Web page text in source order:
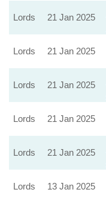
Lords 21 Jan 2025
Lords 21 Jan 2025
Lords 21 Jan 2025
Lords 21 Jan 2025
Lords 21 Jan 2025
Lords 13 Jan 2025